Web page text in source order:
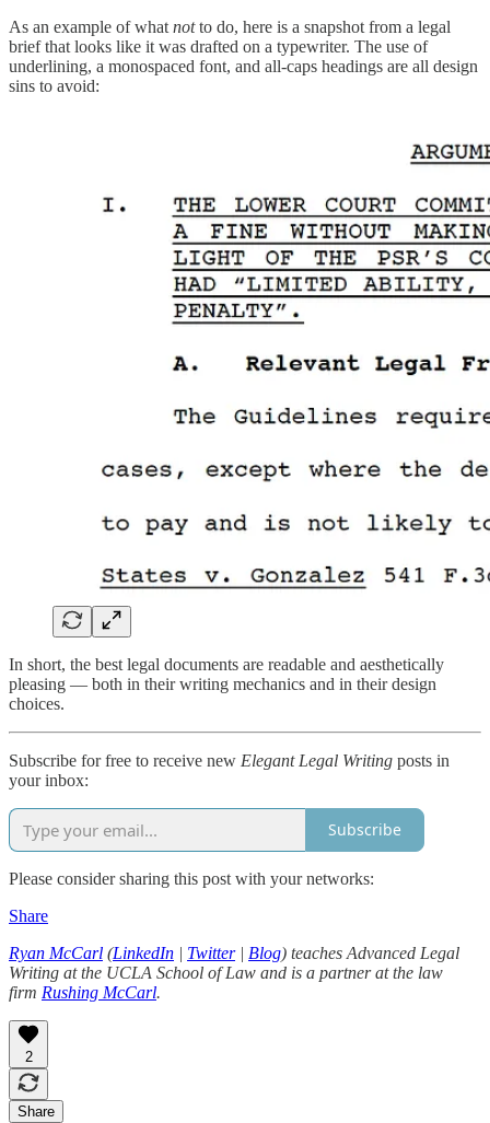
As an example of what notto do, here is a snapshot from a legal
brief that looks like it was drafted on a typewriter. The use of
underlining, a monospaced font, and all-caps headings are all design
sins to avoid:
In short, the best legal documents are readable and aesthetically
pleasing — both in their writing mechanics and in their design
choices.
Subscribe for free to receive new Elegant Legal Writing posts in
your inbox:
Subscribe
Please consider sharing this post with your networks:
Share
Ryan McCarl (LinkedIn | Twitter| Blog) teaches Advanced Legal
Writing at the UCLA School of Law and is a partner at the law
firm Rushing McCarl.
2
Share